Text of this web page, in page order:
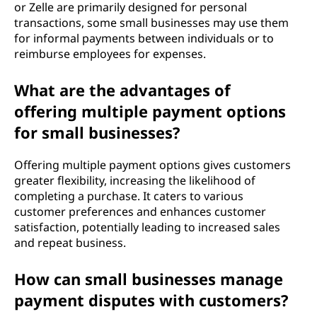
or Zelle are primarily designed for personal
transactions, some small businesses may use them
for informal payments between individuals or to
reimburse employees for expenses.
What are the advantages of
offering multiple payment options
for small businesses?
Offering multiple payment options gives customers
greater flexibility, increasing the likelihood of
completing a purchase. It caters to various
customer preferences and enhances customer
satisfaction, potentially leading to increased sales
and repeat business.
How can small businesses manage
payment disputes with customers?